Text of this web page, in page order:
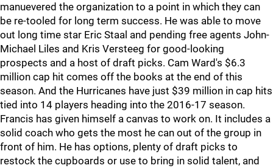
manuevered the organization to a point in which they can
be re-tooled for long term success. He was able to move
out long time star Eric Staal and pending free agents John-
Michael Liles and Kris Versteeg for good-looking
prospects and a host of draft picks. Cam Ward's $6.3
million cap hit comes off the books at the end of this
season. And the Hurricanes have just $39 million in cap hits
tied into 14 players heading into the 2016-17 season.
Francis has given himself a canvas to work on. It includes a
solid coach who gets the most he can out of the group in
front of him. He has options, plenty of draft picks to
restock the cupboards or use to bring in solid talent, and